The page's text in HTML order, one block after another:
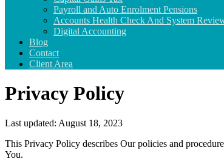
Payroll and Auto Enrolment Pensions
Accounts Health Check And System
Digital Accounting
Blog
Contact
Client Area
Privacy Policy
Last updated: August 18, 2023
This Privacy Policy describes Our policies and
You.